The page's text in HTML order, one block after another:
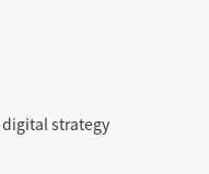
strategy